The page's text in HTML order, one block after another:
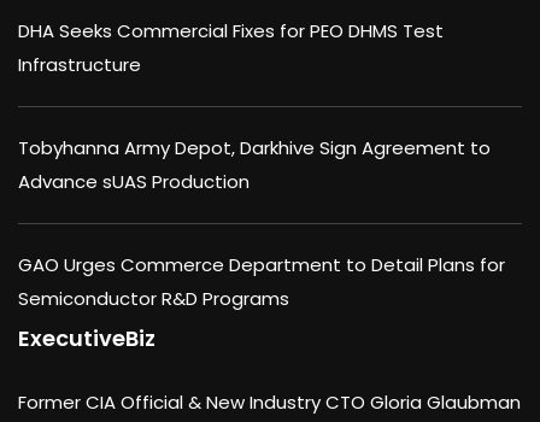
DHA Seeks Commercial Fixes for PEO DHMS Test
Infrastructure
Tobyhanna Army Depot, Darkhive Sign Agreement to
Advance sUAS Production
GAO Urges Commerce Department to Detail Plans for
Semiconductor R&D Programs
ExecutiveBiz
Former CIA Official & New Industry CTO Gloria Glaubman